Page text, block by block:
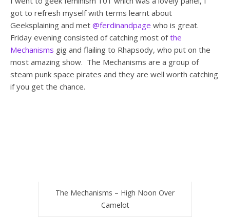
got to refresh myself with terms learnt about
Geeksplaining and met @ferdinandpage who is great.
Friday evening consisted of catching most ofthe
Mechanisms gig and flailing to Rhapsody, who put on the
most amazing show. The Mechanisms are a group of
steam punk space pirates and they are well worth catching
if you get the chance.
The Mechanisms – High Noon Over
Camelot